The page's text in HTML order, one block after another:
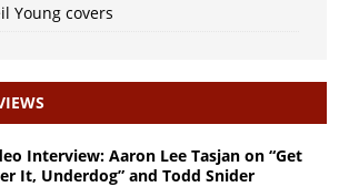
Young covers
Interview: Aaron Lee Tasjan on “Get
It, Underdog” and Todd Snider